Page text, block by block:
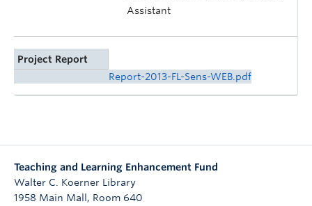
Assistant
Project Report
Report-2013-FL-Sens-WEB.pdf
Teaching and Learning Enhancement Fund
Walter C. Koerner Library
1958 Main Mall, Room 640